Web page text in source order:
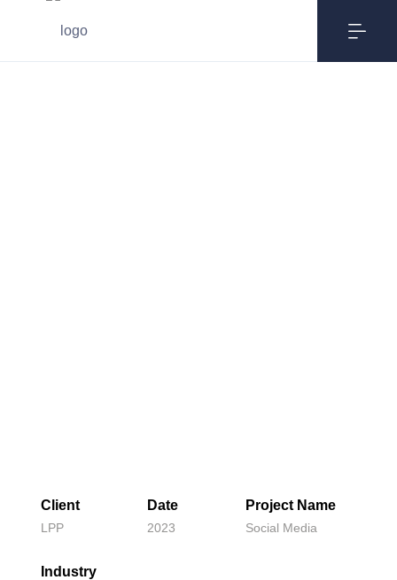
Client
LPP
Date
2023
Project Name
Social Media
Industry